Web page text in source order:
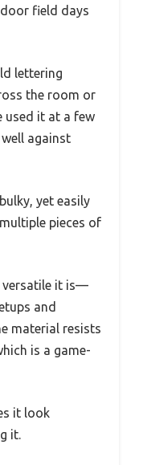
field days
lettering
the room or
used it at a few
against
yet easily
pieces of
versatile it is—
and
material resists
is a game-
it look
it.